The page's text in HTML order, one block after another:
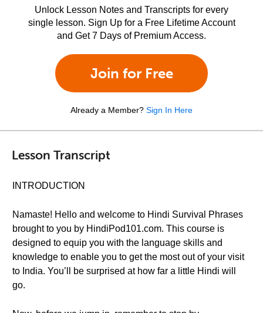
Unlock Lesson Notes and Transcripts for every
single lesson. Sign Up for a Free Lifetime Account
and Get 7 Days of Premium Access.
Join for Free
Already a Member? Sign In Here
Lesson Transcript
INTRODUCTION
Namaste! Hello and welcome to Hindi Survival Phrases
brought to you by HindiPod101.com. This course is
designed to equip you with the language skills and
knowledge to enable you to get the most out of your visit
to India. You’ll be surprised at how far a little Hindi will
go.